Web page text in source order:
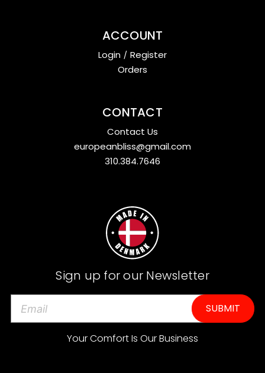
ACCOUNT
Login / Register
Orders
CONTACT
Contact Us
europeanbliss@gmail.com
310.384.7646
Sign up for our Newsletter
Your Comfort Is Our Business